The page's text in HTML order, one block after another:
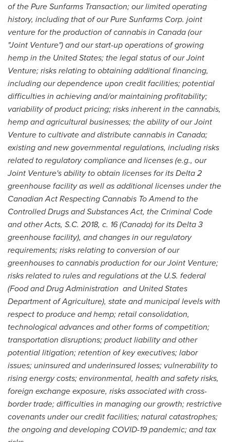
of the Pure Sunfarms Transaction; our limited operating
history, including that of our Pure Sunfarms Corp. joint
venture for the production of cannabis in Canada(our
"Joint Venture") and our start-up operations of growing
hemp in the United States; the legal status of our Joint
Venture; risks relating to obtaining additional financing,
including our dependence upon credit facilities; potential
difficulties in achieving and/or maintaining profitability;
variability of product pricing; risks inherent in the cannabis,
hemp and agricultural businesses; the ability of our Joint
Venture to cultivate and distribute cannabis in Canada;
existing and new governmental regulations, including risks
related to regulatory compliance and licenses (e.g., our
Joint Venture's ability to obtain licenses for its Delta 2
greenhouse facility as well as additional licenses under the
Canadian Act Respecting Cannabis To Amend to the
Controlled Drugs and Substances Act, the Criminal Code
and other Acts, S.C. 2018, c. 16 (Canada) for its Delta 3
greenhouse facility), and changes in our regulatory
requirements; risks relating to conversion of our
greenhouses to cannabis production for our Joint Venture;
risks related to rules and regulations at the U.S. federal
(Food and Drug Administration and United States
Department of Agriculture), state and municipal levels with
respect to produce and hemp; retail consolidation,
technological advances and other forms of competition;
transportation disruptions; product liability and other
potential litigation; retention of key executives; labor
issues; uninsured and underinsured losses; vulnerability to
rising energy costs; environmental, health and safety risks,
foreign exchange exposure, risks associated with cross-
border trade; difficulties in managing our growth; restrictive
covenants under our credit facilities; natural catastrophes;
the ongoing and developing COVID-19 pandemic; and tax